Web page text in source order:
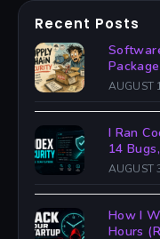
Recent Posts
AUGUST
I Ran
14
AUGUST
How I
Hours